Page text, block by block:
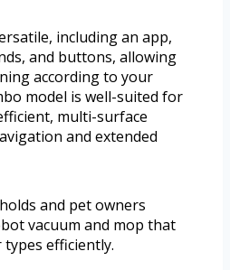
including an app,
and buttons, allowing
according to your
model is well-suited for
multi-surface
and extended
and pet owners
vacuum and mop that
efficiently.